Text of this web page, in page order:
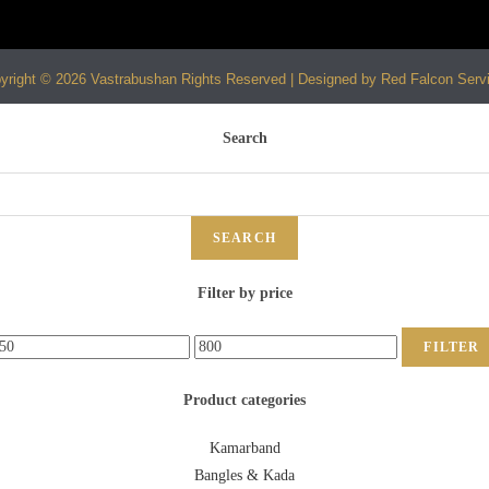
© 2026 Vastrabushan Rights Reserved | Designed by Red Falcon
Search
SEARCH
Filter by price
FILTER
Product categories
Kamarband
Bangles & Kada